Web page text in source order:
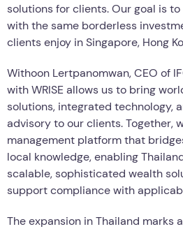
solutions for clients. Our goal is
with the same borderless
clients enjoy in Singapore, Hong
Withoon Lertpanomwan, CEO of
with WRISE allows us to bring
solutions, integrated technology,
advisory to our clients. Together,
management platform that
local knowledge, enabling
scalable, sophisticated wealth
support compliance with
The expansion in Thailand marks